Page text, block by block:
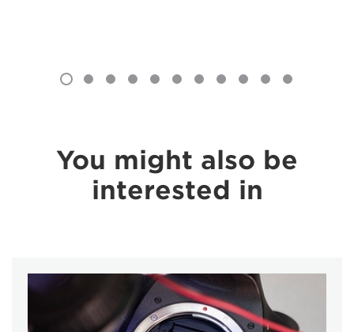
You might also be
interested in